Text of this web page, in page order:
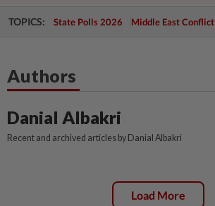
TOPICS: State Polls 2026 Middle East Conflict
Authors
Danial Albakri
Recent and archived articles by Danial Albakri
Load More